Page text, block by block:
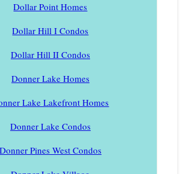
Dollar Point Homes
Dollar Hill I Condos
Dollar Hill II Condos
Donner Lake Homes
Lake Lakefront Homes
Donner Lake Condos
Donner Pines West Condos